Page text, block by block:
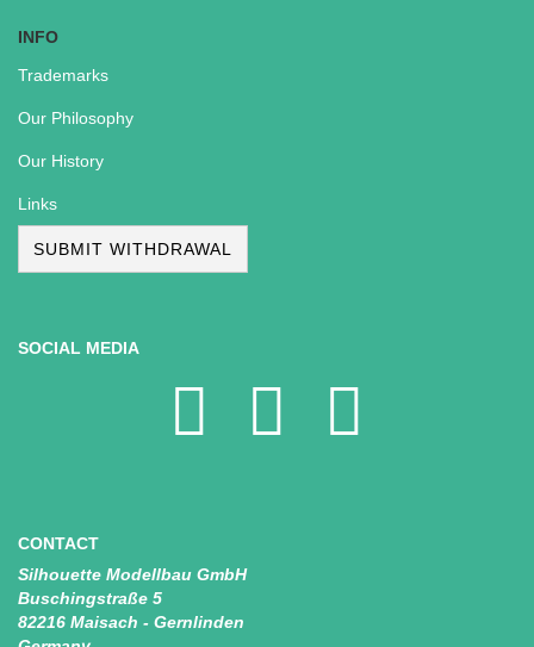
INFO
Trademarks
Our Philosophy
Our History
Links
SUBMIT WITHDRAWAL
SOCIAL MEDIA
CONTACT
Silhouette Modellbau GmbH
Buschingstraße 5
82216 Maisach - Gernlinden